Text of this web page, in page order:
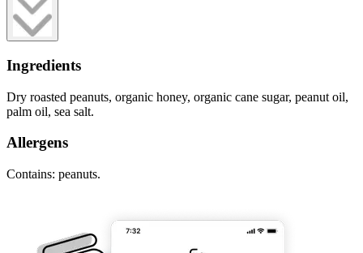
Ingredients
Dry roasted peanuts, organic honey, organic cane sugar, peanut oil,
palm oil, sea salt.
Allergens
Contains: peanuts.